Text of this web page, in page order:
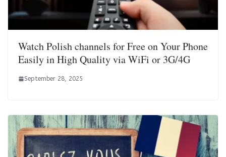
Watch Polish channels for Free on Your Phone
Easily in High Quality via WiFi or 3G/4G
September 28, 2025